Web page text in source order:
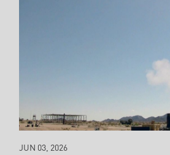
JUN 03, 2026